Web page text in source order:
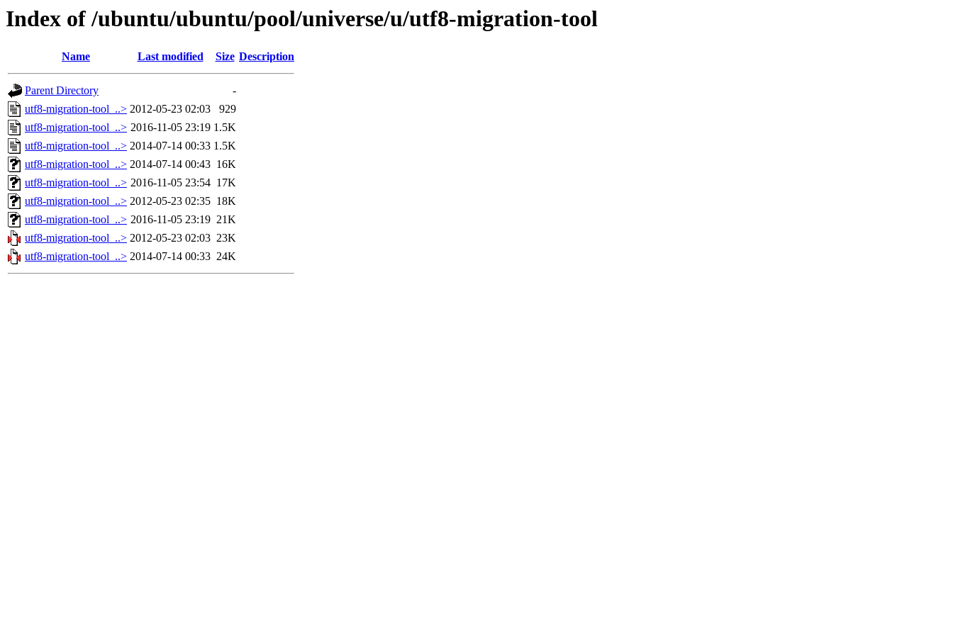
Index of /ubuntu/ubuntu/pool/universe/u/utf8-migration-tool
Name Last modified Size Description
Parent Directory
-
utf8-migration-tool_..> 2012-05-23 02:03
929
utf8-migration-tool_..> 2016-11-05 23:19 1.5K
utf8-migration-tool_..> 2014-07-14 00:33 1.5K
utf8-migration-tool_..> 2014-07-14 00:43 16K
utf8-migration-tool_..> 2016-11-05 23:54 17K
utf8-migration-tool_..> 2012-05-23 02:35 18K
utf8-migration-tool_..> 2016-11-05 23:19 21K
utf8-migration-tool_..> 2012-05-23 02:03 23K
utf8-migration-tool_..> 2014-07-14 00:33 24K